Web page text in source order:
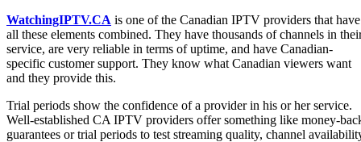
WatchingIPTV.CA is one of the Canadian IPTV providers that have
all these elements combined. They have thousands of channels in
service, are very reliable in terms of uptime, and have Canadian-
specific customer support. They know what Canadian viewers want
and they provide this.
Trial periods show the confidence of a provider in his or her service.
Well-established CA IPTV providers offer something like money-
guarantees or trial periods to test streaming quality, channel